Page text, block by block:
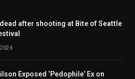
after shooting at Bite of Seattle
Exposed ‘Pedophile’ Ex on